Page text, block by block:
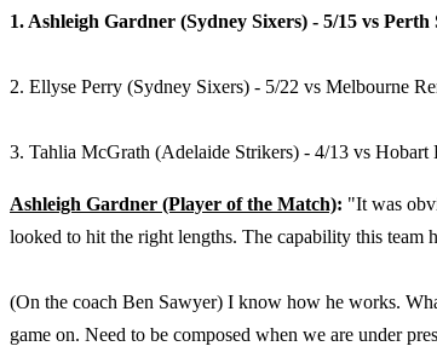
1. Ashleigh Gardner (Sydney Sixers) - 5/15 vs
2. Ellyse Perry (Sydney Sixers) - 5/22 vs Melbourne
3. Tahlia McGrath (Adelaide Strikers) - 4/13 vs Hobart
Ashleigh Gardner (Player of the Match): "It was
looked to hit the right lengths. The capability this team
(On the coach Ben Sawyer) I know how he works.
game on. Need to be composed when we are under